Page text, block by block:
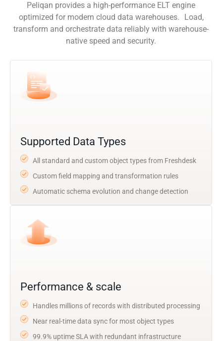
Peliqan provides a high-performance ELT engine
optimized for modern cloud data warehouses. Load,
transform and orchestrate data reliably with warehouse-
native speed and security.
Supported Data Types
All standard and custom object types from Freshdesk
Custom field mapping and transformation rules
Automatic schema evolution and change detection
Performance & scale
Handles millions of records with distributed processing
Near real-time data sync for most object types
99.9% uptime SLA with redundant infrastructure